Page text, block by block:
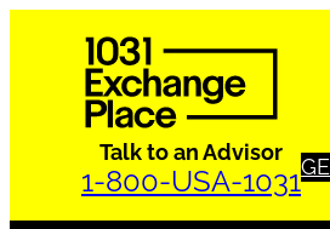
Talk to an Advisor
1-800-USA-1031